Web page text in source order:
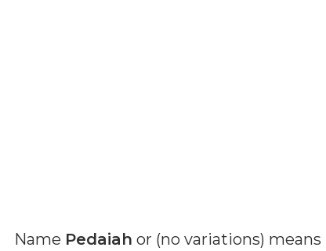
Name Pedaiah or (no variations) means